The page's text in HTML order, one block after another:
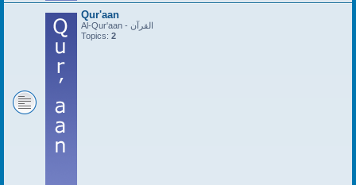
Qur'aan
Al-Qur'aan - القرآن
Topics: 2